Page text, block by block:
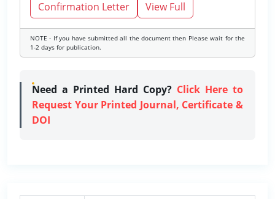
Confirmation Letter
View Full
NOTE - If you have submitted all the document then Please wait for the
1-2 days for publication.
Need a Printed Hard Copy? Click Here to
Request Your Printed Journal, Certificate &
DOI